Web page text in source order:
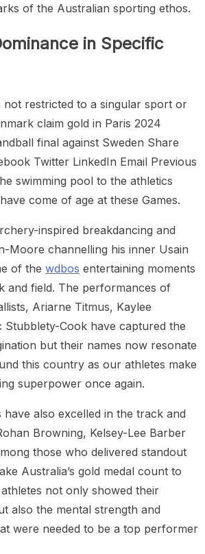
of the Australian sporting ethos.
in Specific
not restricted to a singular sport or
claim gold in Paris 2024
final against Sweden Share
Twitter LinkedIn Email Previous
swimming pool to the athletics
come of age at these Games.
inspired breakdancing and
Moore channelling his inner Usain
of the wdbos entertaining moments
and field. The performances of
Ariarne Titmus, Kaylee
Stubblety-Cook have captured the
but their names now resonate
this country as our athletes make
superpower once again.
have also excelled in the track and
Browning, Kelsey-Lee Barber
those who delivered standout
Australia’s gold medal count to
not only showed their
also the mental strength and
were needed to be a top performer